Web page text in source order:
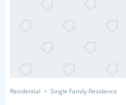
Residential Single Family Residence